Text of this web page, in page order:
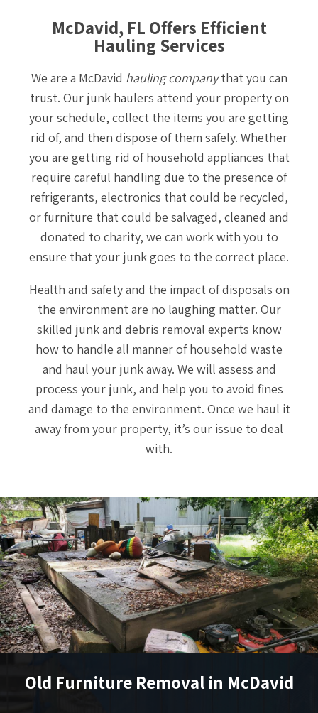
McDavid, FL Offers Efficient
Hauling Services
We are a McDavid hauling companythat you can
trust. Our junk haulers attend your property on
your schedule, collect the items you are getting
rid of, and then dispose of them safely. Whether
you are getting rid of household appliances that
require careful handling due to the presence of
refrigerants, electronics that could be recycled,
or furniture that could be salvaged, cleaned and
donated to charity, we can work with you to
ensure that your junk goes to the correct place.
Health and safety and the impact of disposals on
the environment are no laughing matter. Our
skilled junk and debris removal experts know
how to handle all manner of household waste
and haul your junk away. We will assess and
process your junk, and help you to avoid fines
and damage to the environment. Once we haul it
away from your property, it’s our issue to deal
with.
Old Furniture Removal in McDavid